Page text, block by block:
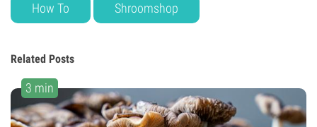
How To Shroomshop
Related Posts
3 min